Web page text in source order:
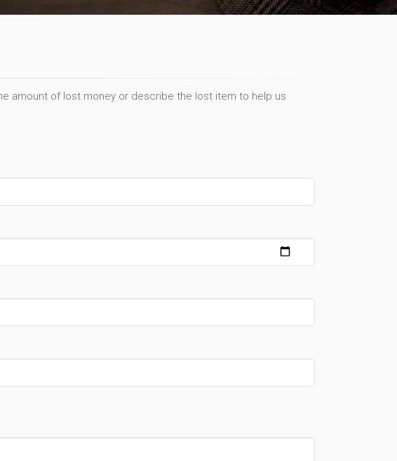
amount of lost money or describe the lost item to help us